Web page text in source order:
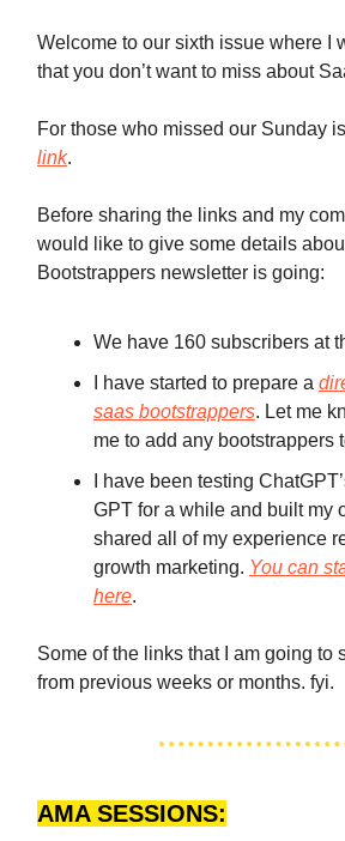
Welcome to our sixth issue where I
that you don’t want to miss about
For those who missed our Sunday
link.
Before sharing the links and my
would like to give some details
Bootstrappers newsletter is going:
We have 160 subscribers at
I have started to prepare a
saas bootstrappers. Let me
me to add any bootstrappers
I have been testing
GPT for a while and built my
shared all of my experience
growth marketing. You can
here.
Some of the links that I am going to
from previous weeks or months. fyi.
AMA SESSIONS: